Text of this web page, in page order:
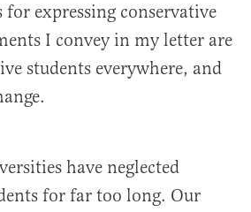
expressing conservative
I convey in my letter are
students everywhere, and
have neglected
for far too long. Our